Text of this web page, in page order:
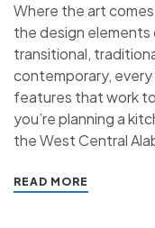
Where the art
the design elements
transitional,
contemporary,
features that work
you’re planning a
the West Central
READ MORE